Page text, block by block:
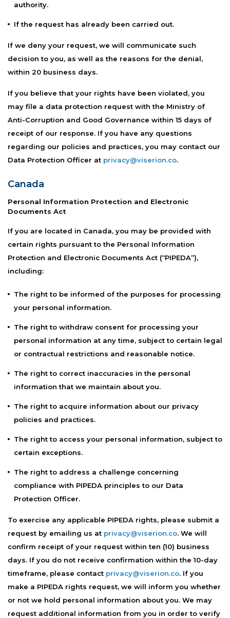
authority.
If the request has already been carried out.
If we deny your request, we will communicate such
decision to you, as well as the reasons for the denial,
within 20 business days.
If you believe that your rights have been violated, you
may file a data protection request with the Ministry of
Anti-Corruption and Good Governance within 15 days of
receipt of our response. If you have any questions
regarding our policies and practices, you may contact our
Data Protection Officer at privacy@viserion.co.
Canada
Personal Information Protection and Electronic
Documents Act
If you are located in Canada, you may be provided with
certain rights pursuant to the Personal Information
Protection and Electronic Documents Act (“PIPEDA”),
including:
The right to be informed of the purposes for processing
your personal information.
The right to withdraw consent for processing your
personal information at any time, subject to certain legal
or contractual restrictions and reasonable notice.
The right to correct inaccuracies in the personal
information that we maintain about you.
The right to acquire information about our privacy
policies and practices.
The right to access your personal information, subject to
certain exceptions.
The right to address a challenge concerning
compliance with PIPEDA principles to our Data
Protection Officer.
To exercise any applicable PIPEDA rights, please submit a
request by emailing us at privacy@viserion.co. We will
confirm receipt of your request within ten (10) business
days. If you do not receive confirmation within the 10-day
timeframe, please contact privacy@viserion.co. If you
make a PIPEDA rights request, we will inform you whether
or not we hold personal information about you. We may
request additional information from you in order to verify